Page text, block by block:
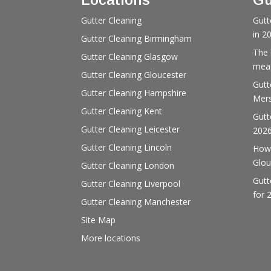
Gutter Cleaning
Gutter Cleaning Birmingham
Gutter Cleaning Glasgow
Gutter Cleaning Gloucester
Gutter Cleaning Hampshire
Gutter Cleaning Kent
Gutter Cleaning Leicester
Gutter Cleaning Lincoln
Gutter Cleaning London
Gutter Cleaning Liverpool
Gutter Cleaning Manchester
Site Map
More locations
in
The
2026
for